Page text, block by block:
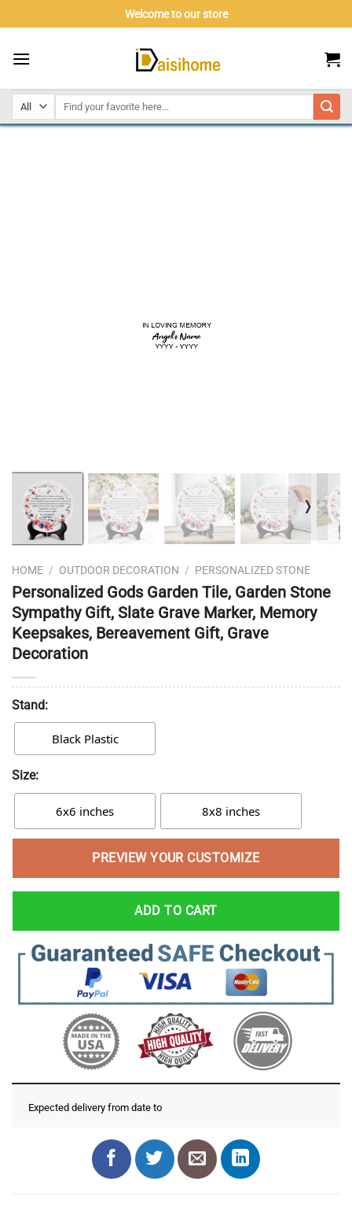
to
Welcome to our store
❭
HOME / OUTDOOR DECORATION / PERSONALIZED STONE
Personalized Gods Garden Tile, Garden Stone
Sympathy Gift, Slate Grave Marker, Memory
Keepsakes, Bereavement Gift, Grave
Decoration
Stand:
Black Plastic
Size:
6x6 inches 8x8 inches
PREVIEW YOUR CUSTOMIZE
ADD TO CART
Expected delivery from date to